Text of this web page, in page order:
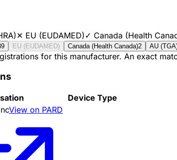
✕ EU (EUDAMED)✓ Canada (Health
EU (EUDAMED) Canada (Health Canada)2 AU
for this manufacturer. An exact
Device Type
View on PARD